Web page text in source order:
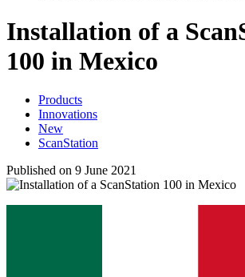
Installation of a
100 in Mexico
Products
Innovations
New
ScanStation
Published on 9 June 2021